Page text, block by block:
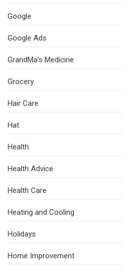
Google
Google Ads
GrandMa’s Medicine
Grocery
Hair Care
Hat
Health
Health Advice
Health Care
Heating and Cooling
Holidays
Home Improvement